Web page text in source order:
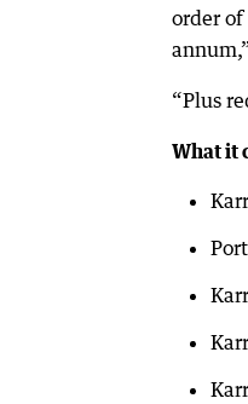
order
“Plus
What it